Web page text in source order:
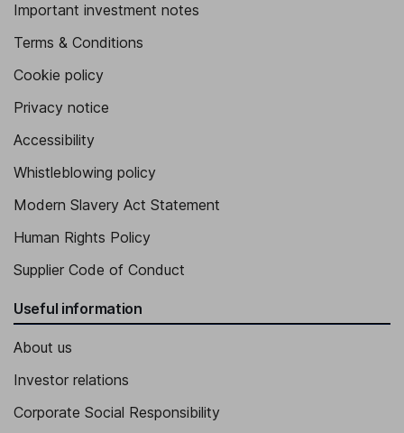
Alexander S. Friedman
Independent Director
Important investment notes
Terms & Conditions
Cookie policy
Privacy notice
Accessibility
Whistleblowing policy
Modern Slavery Act Statement
Human Rights Policy
Supplier Code of Conduct
Useful information
About us
Investor relations
Corporate Social Responsibility